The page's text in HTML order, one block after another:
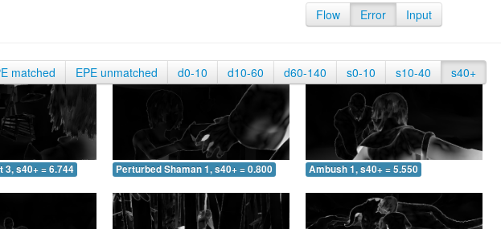
Flow Error Input
matched EPE unmatched d0-10 d10-60 d60-140 s0-10 s10-40 s40+
3, s40+ = 6.744 Perturbed Shaman 1, s40+ = 0.800 Ambush 1, s40+ = 5.550